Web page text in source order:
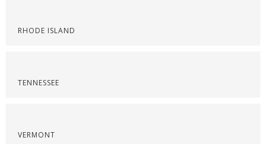
RHODE ISLAND
TENNESSEE
VERMONT